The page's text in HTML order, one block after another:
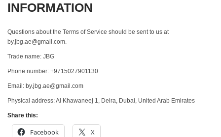
INFORMATION
Questions about the Terms of Service should be sent to us at
by.jbg.ae@gmail.com.
Trade name: JBG
Phone number: +9715027901130
Email: by.jbg.ae@gmail.com
Physical address: Al Khawaneej 1, Deira, Dubai, United Arab Emirates
Share this:
Facebook X